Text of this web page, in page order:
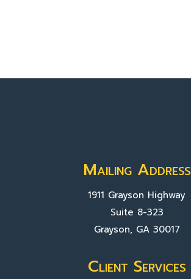
Mailing Address
1911 Grayson Highway
Suite 8-323
Grayson, GA 30017
Client Services